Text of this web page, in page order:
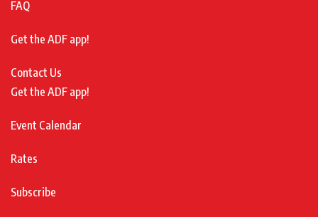
FAQ
Get the ADF app!
Contact Us
Get the ADF app!
Event Calendar
Rates
Subscribe